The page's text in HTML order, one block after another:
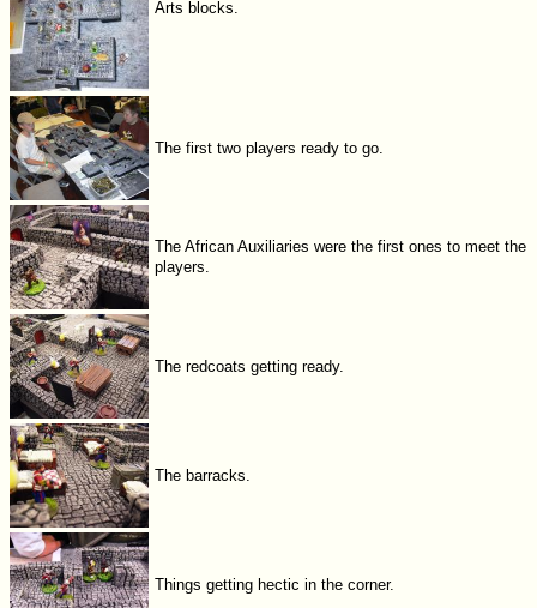
Arts blocks.
The first two players ready to go.
The African Auxiliaries were the first ones to meet the
players.
The redcoats getting ready.
The barracks.
Things getting hectic in the corner.